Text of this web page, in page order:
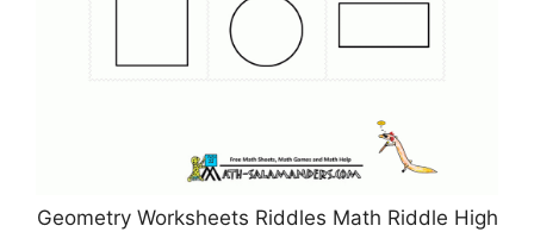
Geometry Worksheets Riddles Math Riddle High